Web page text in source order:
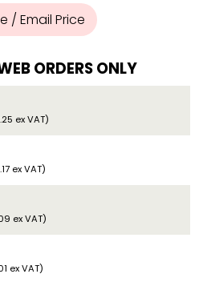
/ Email Price
ORDERS ONLY
ex VAT)
ex VAT)
ex VAT)
ex VAT)